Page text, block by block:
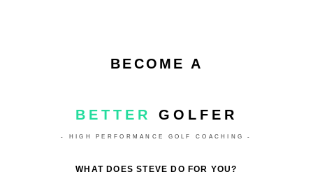
BECOME A
BETTER GOLFER
- HIGH PERFORMANCE GOLF COACHING -
WHAT DOES STEVE DO FOR YOU?